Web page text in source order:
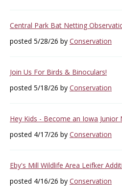
Central Park Bat Netting
posted 5/28/26 by Conservation
Join Us For Birds & Binoculars!
posted 5/18/26 by Conservation
Hey Kids - Become an Iowa Junior
posted 4/17/26 by Conservation
Eby's Mill Wildlife Area Leifker
posted 4/16/26 by Conservation